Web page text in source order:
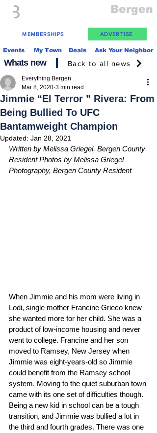
Bergen
MEMBERSHIPS ADVERTISE
Events My Town Deals Ask Your Neighbor
Whats new Back to all news
Jimmie “El Terror ” Rivera: From
Being Bullied To UFC
Bantamweight Champion
Everything Bergen
Mar 8, 2020 3 min read
Updated: Jan 28, 2021
Written by Melissa Griegel, Bergen County
Resident Photos by Melissa Griegel
Photography, Bergen County Resident
When Jimmie and his mom were living in
Lodi, single mother Francine Grieco knew
she wanted more for her child. She was a
product of low-income housing and never
went to college. Francine and her son
moved to Ramsey, New Jersey when
Jimmie was eight-years-old so Jimmie
could benefit from the Ramsey school
system. Moving to the quiet suburban town
came with its one set of difficulties though.
Being a new kid in school can be a tough
transition, and Jimmie was bullied a lot in
the third and fourth grades. There was one